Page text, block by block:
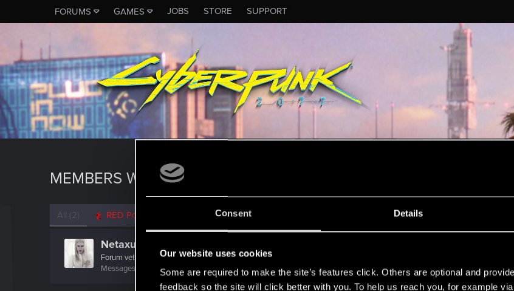
Consent Details
Our website uses cookies
Some are required to make the site’s features click. Others are optional and
feedback so the site will click better with you. To help us reach you, for example
FORUMS GAMES JOBS STORE SUPPORT
MEMBERS WHO REACTED TO MESSAGE #1
All (2) RED Point
Netaxus
Forum veteran
Messages
RED Points 8 Points 113